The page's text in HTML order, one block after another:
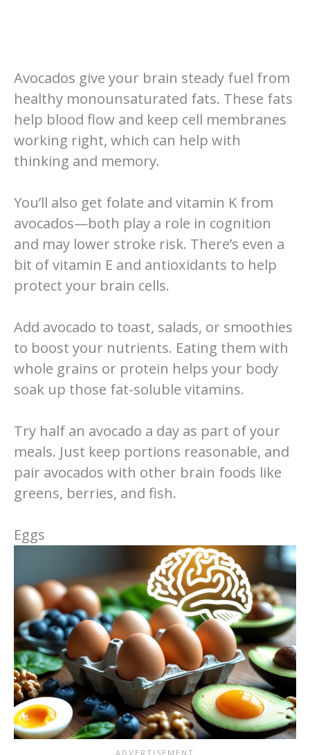
Avocados give your brain steady fuel from
healthy monounsaturated fats. These fats
help blood flow and keep cell membranes
working right, which can help with
thinking and memory.
You’ll also get folate and vitamin K from
avocados—both play a role in cognition
and may lower stroke risk. There’s even a
bit of vitamin E and antioxidants to help
protect your brain cells.
Add avocado to toast, salads, or smoothies
to boost your nutrients. Eating them with
whole grains or protein helps your body
soak up those fat-soluble vitamins.
Try half an avocado a day as part of your
meals. Just keep portions reasonable, and
pair avocados with other brain foods like
greens, berries, and fish.
Eggs